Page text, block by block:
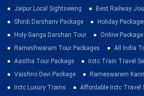
Jaipur Local Sightseeing
Best Railway
Shirdi Darshanv Package
Holiday
Holy Ganga Darshan Tour
Online
Rameshwaram Tour Packages
All India
Aastha Tour Package
Irctc Train Travel
Vaishno Devi Package
Rameswaram
Irctc Luxury Trains
Affordable Irctc Travel